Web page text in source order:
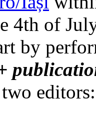
4th of
by
two